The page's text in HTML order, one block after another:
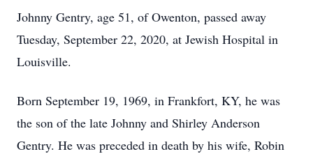
Johnny Gentry, age 51, of Owenton, passed away
Tuesday, September 22, 2020, at Jewish Hospital in
Louisville.
Born September 19, 1969, in Frankfort, KY, he was
the son of the late Johnny and Shirley Anderson
Gentry. He was preceded in death by his wife, Robin